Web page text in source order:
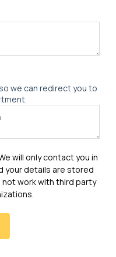
we can redirect you to
will only contact you in
your details are stored
not work with third party